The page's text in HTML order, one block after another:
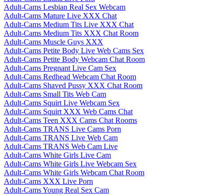
Adult-Cams Lesbian Real Sex Webcam
Adult-Cams Mature Live XXX Chat
Adult-Cams Medium Tits Live XXX Chat
Adult-Cams Medium Tits XXX Chat Room
Adult-Cams Muscle Guys XXX
Adult-Cams Petite Body Live Web Cams Sex
Adult-Cams Petite Body Webcam Chat Room
Adult-Cams Pregnant Live Cam Sex
Adult-Cams Redhead Webcam Chat Room
Adult-Cams Shaved Pussy XXX Chat Room
Adult-Cams Small Tits Web Cam
Adult-Cams Squirt Live Webcam Sex
Adult-Cams Squirt XXX Web Cams Chat
Adult-Cams Teen XXX Cams Chat Rooms
Adult-Cams TRANS Live Cams Porn
Adult-Cams TRANS Live Web Cam
Adult-Cams TRANS Web Cam Live
Adult-Cams White Girls Live Cam
Adult-Cams White Girls Live Webcam Sex
Adult-Cams White Girls Webcam Chat Room
Adult-Cams XXX Live Porn
Adult-Cams Young Real Sex Cam